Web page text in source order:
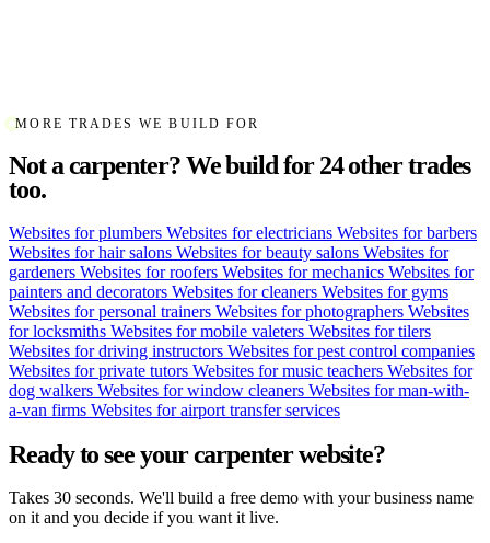
MORE TRADES WE BUILD FOR
Not a carpenter? We build for 24 other trades
too.
Websites for plumbers Websites for electricians Websites for barbers
Websites for hair salons Websites for beauty salons Websites for
gardeners Websites for roofers Websites for mechanics Websites for
painters and decorators Websites for cleaners Websites for gyms
Websites for personal trainers Websites for photographers Websites
for locksmiths Websites for mobile valeters Websites for tilers
Websites for driving instructors Websites for pest control companies
Websites for private tutors Websites for music teachers Websites for
dog walkers Websites for window cleaners Websites for man-with-
a-van firms Websites for airport transfer services
Ready to see yourcarpenterwebsite?
Takes 30 seconds. We'll build a free demo with your business name
on it and you decide if you want it live.